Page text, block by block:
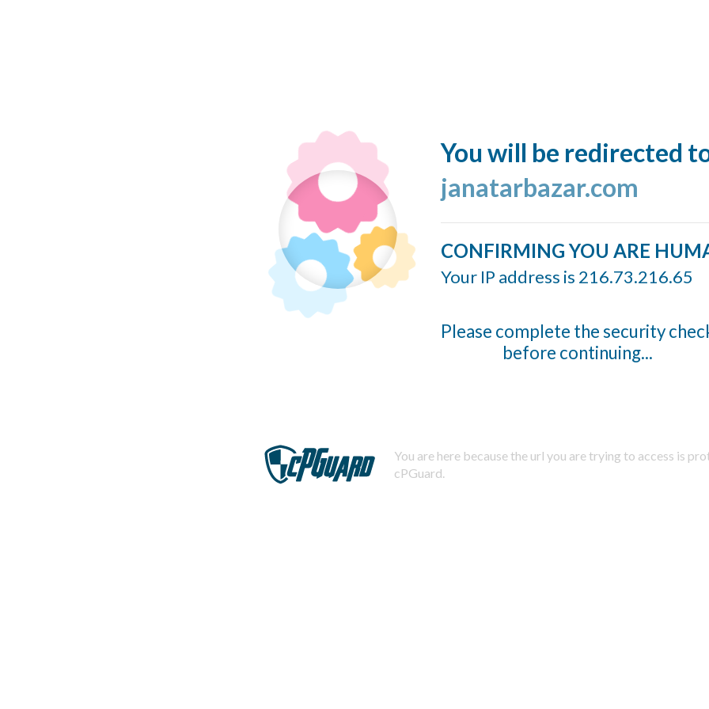
You will be redirected
janatarbazar.com
CONFIRMING YOU ARE
Your IP address is 216.73.216.65
Please complete the security
before continuing...
You are here because the url you are trying to access is
cPGuard.